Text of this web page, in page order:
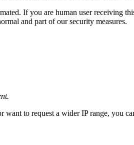
If you are human user receiving
and part of our security measures.
to request a wider IP range, you